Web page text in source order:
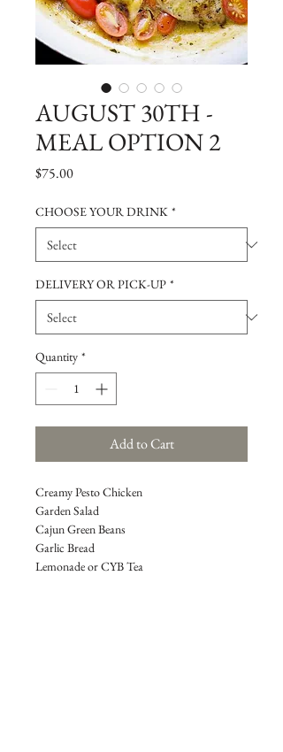
AUGUST 30TH -
MEAL OPTION 2
$75.00Price
CHOOSE YOUR DRINK *
DELIVERY OR PICK-UP *
Quantity *
Add to Cart
Creamy Pesto Chicken
Garden Salad
Cajun Green Beans
Garlic Bread
Lemonade or CYB Tea